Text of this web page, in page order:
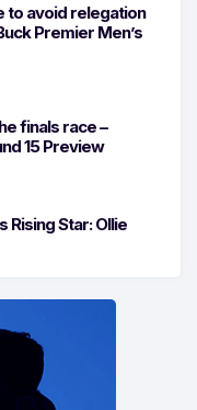
to avoid relegation
Premier Men’s
finals race –
15 Preview
Rising Star: Ollie